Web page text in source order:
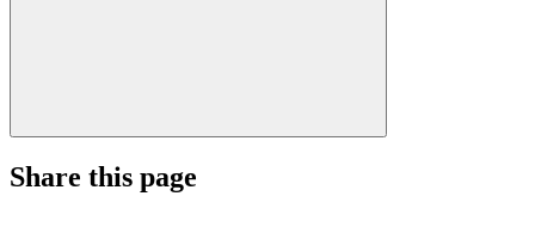
Share this page